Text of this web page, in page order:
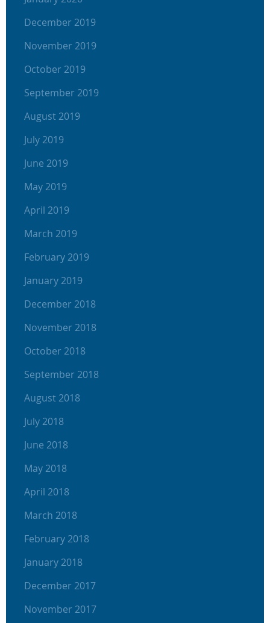
December 2019
November 2019
October 2019
September 2019
August 2019
July 2019
June 2019
May 2019
April 2019
March 2019
February 2019
January 2019
December 2018
November 2018
October 2018
September 2018
August 2018
July 2018
June 2018
May 2018
April 2018
March 2018
February 2018
January 2018
December 2017
November 2017